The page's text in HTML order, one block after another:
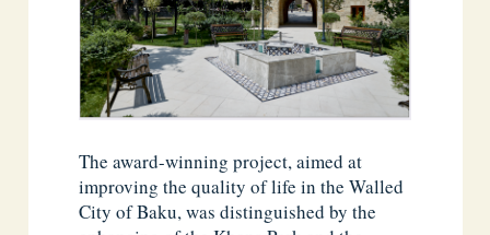
The award-winning project, aimed at
improving the quality of life in the Walled
City of Baku, was distinguished by the